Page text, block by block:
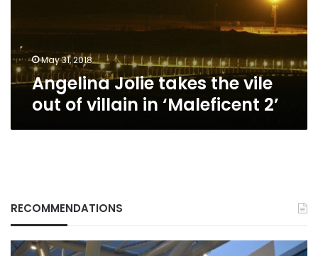
villain
‘Maleficent
2’
May 31, 2018
Angelina Jolie takes the vile
out of villain in ‘Maleficent 2’
RECOMMENDATIONS